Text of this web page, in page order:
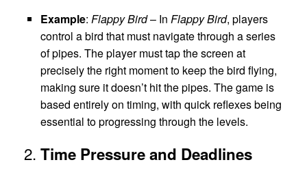
Example: Flappy Bird– In Flappy Bird, players
control a bird that must navigate through a series
of pipes. The player must tap the screen at
precisely the right moment to keep the bird flying,
making sure it doesn’t hit the pipes. The game is
based entirely on timing, with quick reflexes being
essential to progressing through the levels.
2. Time Pressure and Deadlines